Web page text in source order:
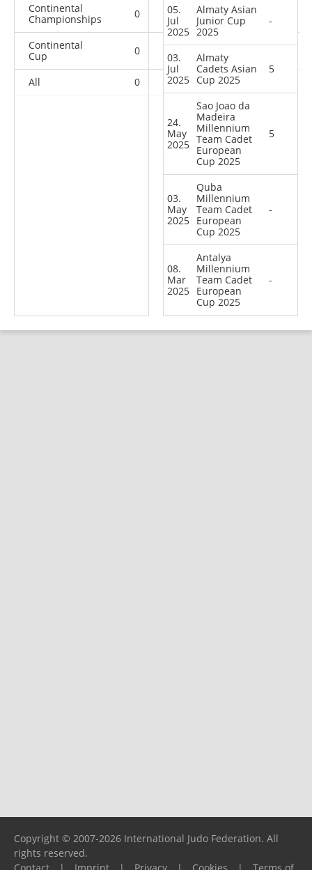
Continental
Championships
0 0 0
Continental
Cup
0
All 0 0 0
05.
Jul
2025
Almaty Asian
Junior Cup
2025
-
03.
Jul
2025
Almaty
Cadets Asian
Cup 2025
5
24.
May
2025
Sao Joao da
Madeira
Millennium
Team Cadet
European
Cup 2025
5
03.
May
2025
Quba
Millennium
Team Cadet
European
Cup 2025
-
08.
Mar
2025
Antalya
Millennium
Team Cadet
European
Cup 2025
-
Copyright © 2007-2026 International Judo Federation. All
rights reserved.